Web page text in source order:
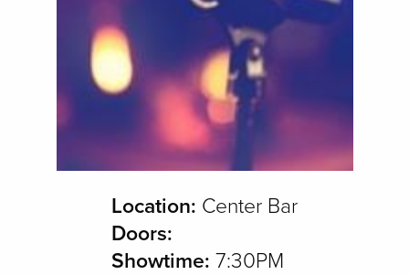
Location: Center Bar
Doors:
Showtime: 7:30PM